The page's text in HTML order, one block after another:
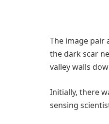
The image pair
the dark scar
valley walls
Initially, there
sensing